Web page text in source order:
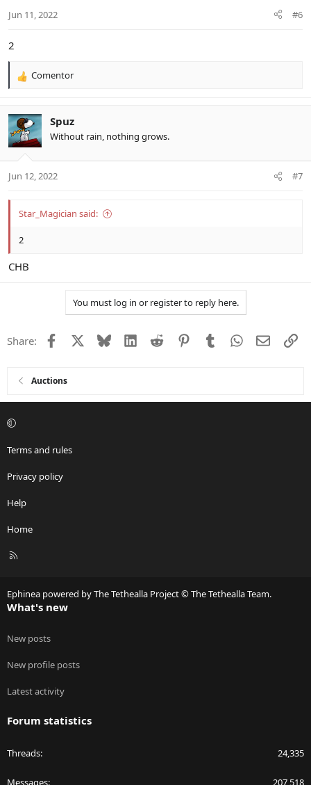
Jun 11, 2022 #6
2
R
c
t
i
s
Comentor
Spuz
Without rain, nothing grows.
Jun 12, 2022 #7
Star_Magician said:
2
CHB
You must log in or register to reply here.
Share: Facebook Bluesky LinkedIn
Reddit PinterestTumblrWhatsApp
Email
Auctions
Terms and rules
Privacy policy
Help
Home
R
Ephinea powered by The Tethealla Project © The Tethealla Team.
What's new
New posts
New profile posts
Latest activity
Forum statistics
Threads 24,335
Messages 207,518